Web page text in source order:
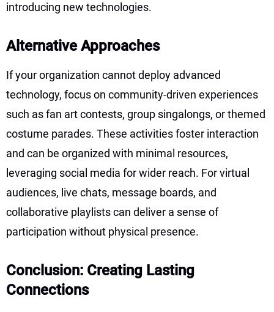
introducing new technologies.
Alternative Approaches
If your organization cannot deploy advanced
technology, focus on community-driven experiences
such as fan art contests, group singalongs, or themed
costume parades. These activities foster interaction
and can be organized with minimal resources,
leveraging social media for wider reach. For virtual
audiences, live chats, message boards, and
collaborative playlists can deliver a sense of
participation without physical presence.
Conclusion: Creating Lasting
Connections